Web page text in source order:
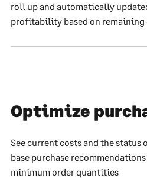
roll up and automatically
profitability based on
Optimize
See current costs and the status
base purchase
minimum order quantities